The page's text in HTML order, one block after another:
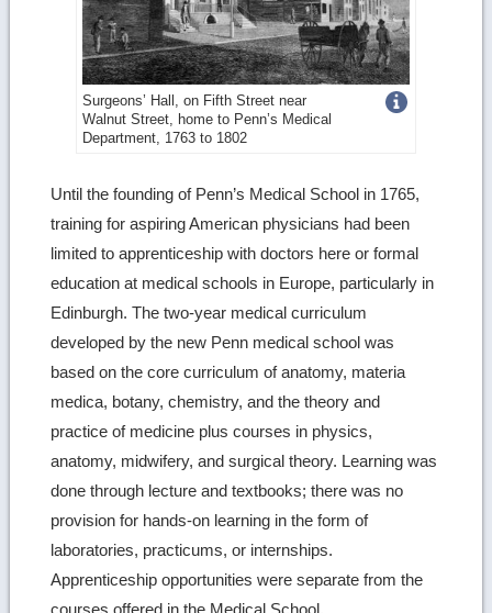
Surgeons’ Hall, on Fifth Street near
Walnut Street, home to Penn’s Medical
Department, 1763 to 1802
details
Until the founding of Penn’s Medical School in 1765,
training for aspiring American physicians had been
limited to apprenticeship with doctors here or formal
education at medical schools in Europe, particularly in
Edinburgh. The two-year medical curriculum
developed by the new Penn medical school was
based on the core curriculum of anatomy, materia
medica, botany, chemistry, and the theory and
practice of medicine plus courses in physics,
anatomy, midwifery, and surgical theory. Learning was
done through lecture and textbooks; there was no
provision for hands-on learning in the form of
laboratories, practicums, or internships.
Apprenticeship opportunities were separate from the
courses offered in the Medical School.